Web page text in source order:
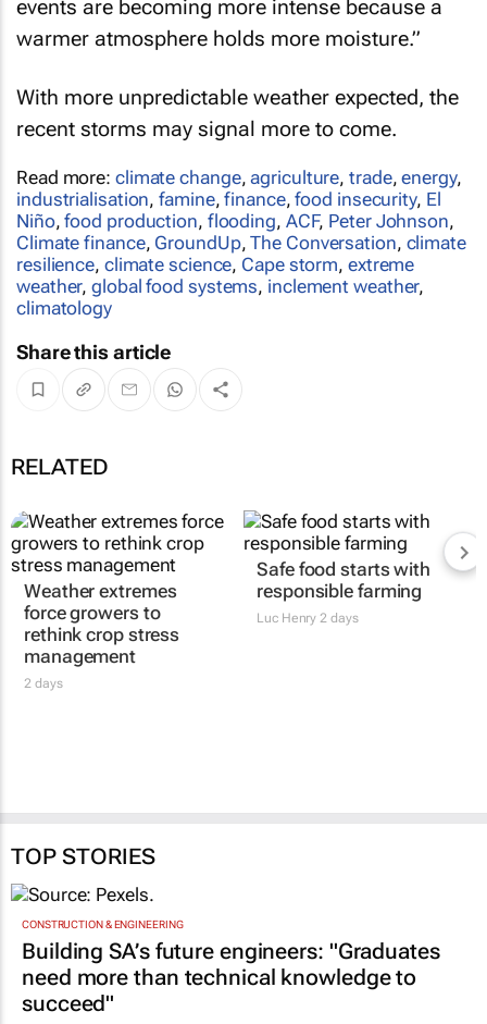
events are becoming more intense because a
warmer atmosphere holds more moisture.”
With more unpredictable weather expected, the
recent storms may signal more to come.
Read more: climate change,agriculture,trade,energy,
industrialisation,famine,finance,food insecurity, El
Niño,food production, flooding, ACF, Peter Johnson,
Climate finance, GroundUp,The Conversation, climate
resilience, climate science, Cape storm, extreme
weather,global food systems, inclement weather,
climatology
Share this article
RELATED
Weather extremes
force growers to
rethink crop stress
management
2 days
Safe food starts with
responsible farming
Luc Henry 2 days
TOP STORIES
CONSTRUCTION & ENGINEERING
Building SA’s future engineers: "Graduates
need more than technical knowledge to
succeed"